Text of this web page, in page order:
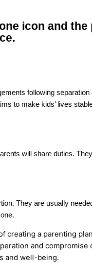
following
to make kids’ lives
will share duties.
They are usually
and
and well-being.